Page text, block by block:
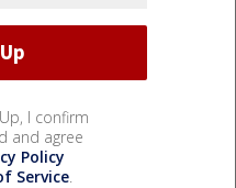
I confirm
and agree
Policy
Service.